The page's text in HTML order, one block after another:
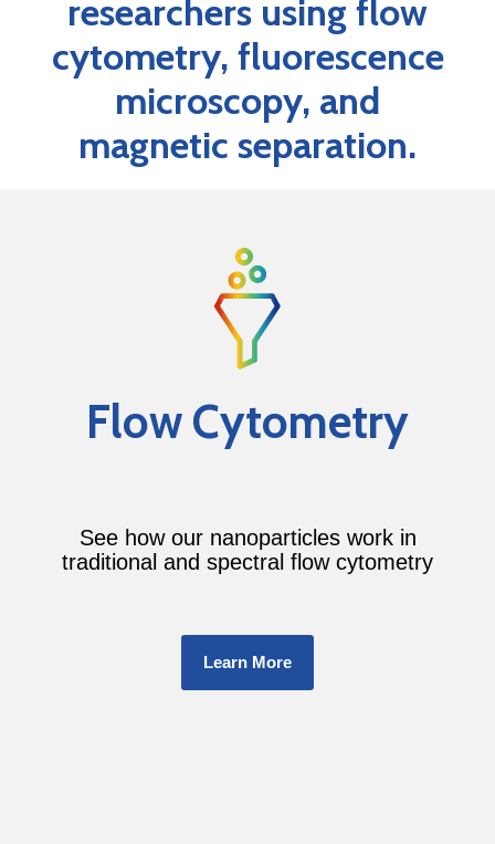
researchers using flow
cytometry, fluorescence
microscopy, and
magnetic separation.
Flow Cytometry
See how our nanoparticles work in
traditional and spectral flow cytometry
Learn More